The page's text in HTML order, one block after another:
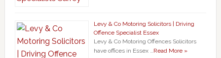
Levy & Co Motoring Solicitors | Driving
Offence Specialist Essex
Levy & Co Motoring Offences Solicitors
have offices in Essex … Read More »